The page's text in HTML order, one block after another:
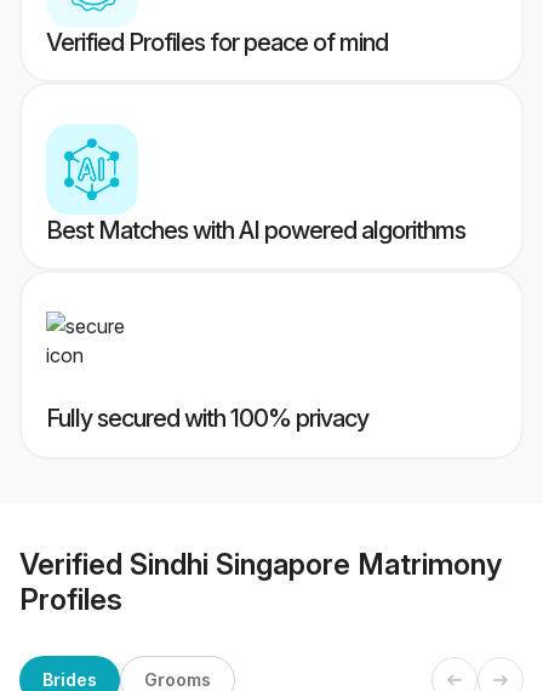
Verified Profiles for peace of mind
Best Matches with AI powered algorithms
Fully secured with 100% privacy
Verified Sindhi Singapore Matrimony
Profiles
Brides Grooms